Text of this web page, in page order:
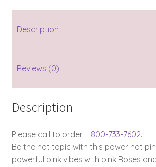
Description
Reviews (0)
Description
Please call to order – 800-733-7602.
Be the hot topic with this power hot
powerful pink vibes with pink Roses